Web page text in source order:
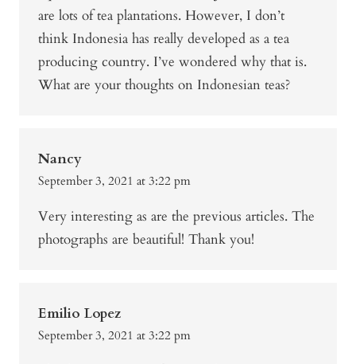
are lots of tea plantations. However, I don’t
think Indonesia has really developed as a tea
producing country. I’ve wondered why that is.
What are your thoughts on Indonesian teas?
Nancy
September 3, 2021 at 3:22 pm
Very interesting as are the previous articles. The
photographs are beautiful! Thank you!
Emilio Lopez
September 3, 2021 at 3:22 pm